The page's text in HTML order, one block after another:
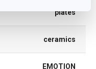
plates
ceramics
EMOTION